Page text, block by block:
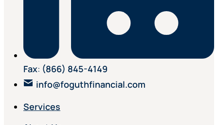
Fax: (866) 845-4149
info@foguthfinancial.com
Services